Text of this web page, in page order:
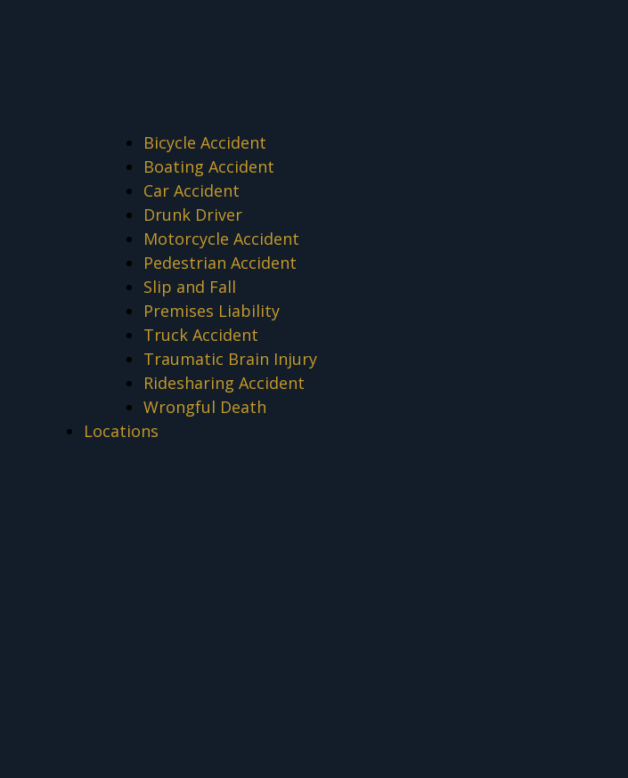
Bicycle Accident
Boating Accident
Car Accident
Drunk Driver
Motorcycle Accident
Pedestrian Accident
Slip and Fall
Premises Liability
Truck Accident
Traumatic Brain Injury
Ridesharing Accident
Wrongful Death
Locations